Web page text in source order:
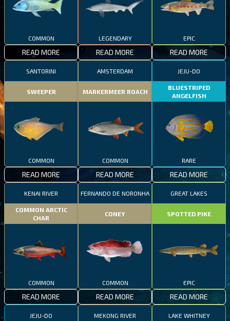
COMMON
READ MORE
LEGENDARY
READ MORE
EPIC
READ MORE
SANTORINI
SWEEPER
COMMON
READ MORE
AMSTERDAM
MARKERMEER ROACH
COMMON
READ MORE
JEJU-DO
BLUESTRIPED
ANGELFISH
RARE
READ MORE
KENAI RIVER
COMMON ARCTIC
CHAR
COMMON
READ MORE
FERNANDO DE NORONHA
CONEY
COMMON
READ MORE
GREAT LAKES
SPOTTED PIKE
EPIC
READ MORE
JEJU-DO MEKONG RIVER LAKE WHITNEY